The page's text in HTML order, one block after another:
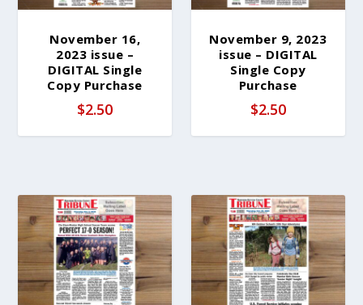
November 16,
2023 issue –
DIGITAL Single
Copy Purchase
$2.50
November 9, 2023
issue – DIGITAL
Single Copy
Purchase
$2.50